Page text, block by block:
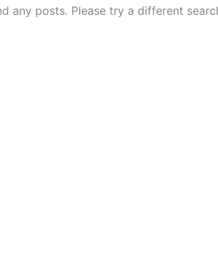
any posts. Please try a different